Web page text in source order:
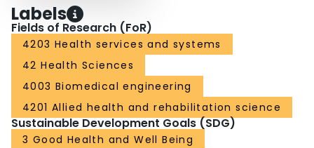
national and international calls for funding and assistive technology research
programs. Finally, practitioners, policy makers, care insurers, and care
providers should work together with technology enterprises and researchers
to prepare strategies for the implementation of assistive technologies in
different care settings. This may help future generations of persons with
dementia to utilize available and affordable technologies and, ultimately, to
Labels
Fields of Research (FoR)
4203 Health services and systems
42 Health Sciences
4003 Biomedical engineering
4201 Allied health and rehabilitation science
Sustainable Development Goals (SDG)
3 Good Health and Well Being